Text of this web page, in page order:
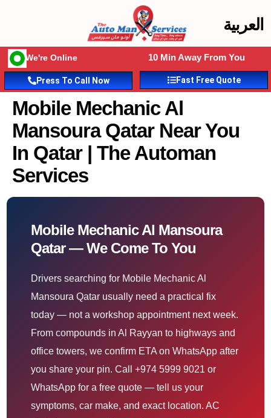
العربية
We're Online 10 Min Away From You
Press To Call Now Fast Free Quote
Mobile Mechanic Al
Mansoura Qatar Near You
In Qatar | The Automan
Services
Mobile Mechanic Al Mansoura
Qatar — We Come To You
Drivers searching for Mobile Mechanic Al
Mansoura Qatar usually need a practical fix
today — not a workshop appointment next week.
From compounds in Al Rayyan to highways and
office towers, we confirm ETA on WhatsApp after
you share your pin. Call +974 5999 9021 or
WhatsApp for a free quote — tell us your
symptoms, car make, and exact location. AC